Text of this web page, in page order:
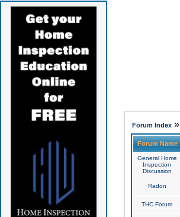
Forum Index»
Forum Name
General Home
Inspection
Discussion
Radon
THC Forum